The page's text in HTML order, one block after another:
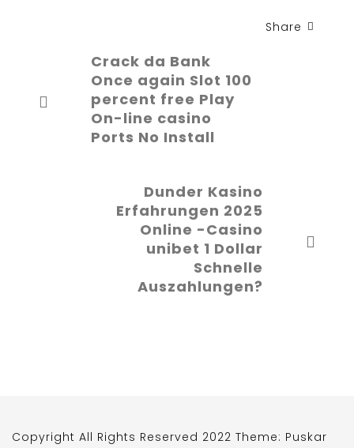
Share
Crack da Bank
Once again Slot 100
percent free Play
On-line casino
Ports No Install
Dunder Kasino
Erfahrungen 2025
Online -Casino
unibet 1 Dollar
Schnelle
Auszahlungen?
Copyright All Rights Reserved 2022 Theme: Puskar